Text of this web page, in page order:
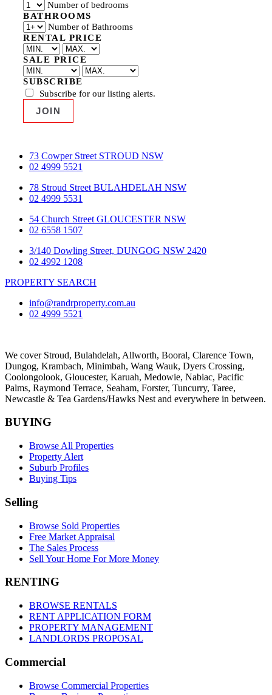
Number of bedrooms
BATHROOMS
Number of Bathrooms
RENTAL PRICE
SALE PRICE
SUBSCRIBE
Subscribe for our listing alerts.
73 Cowper Street STROUD NSW
02 4999 5521
78 Stroud Street BULAHDELAH NSW
02 4999 5531
54 Church Street GLOUCESTER NSW
02 6558 1507
3/140 Dowling Street, DUNGOG NSW 2420
02 4992 1208
PROPERTY SEARCH
info@randrproperty.com.au
02 4999 5521
We cover Stroud, Bulahdelah, Allworth, Booral, Clarence Town,
Dungog, Krambach, Minimbah, Wang Wauk, Dyers Crossing,
Coolongolook, Gloucester, Karuah, Medowie, Nabiac, Pacific
Palms, Raymond Terrace, Seaham, Forster, Tuncurry, Taree,
Newcastle & Tea Gardens/Hawks Nest and everywhere in between.
BUYING
Browse All Properties
Property Alert
Suburb Profiles
Buying Tips
Selling
Browse Sold Properties
Free Market Appraisal
The Sales Process
Sell Your Home For More Money
RENTING
BROWSE RENTALS
RENT APPLICATION FORM
PROPERTY MANAGEMENT
LANDLORDS PROPOSAL
Commercial
Browse Commercial Properties